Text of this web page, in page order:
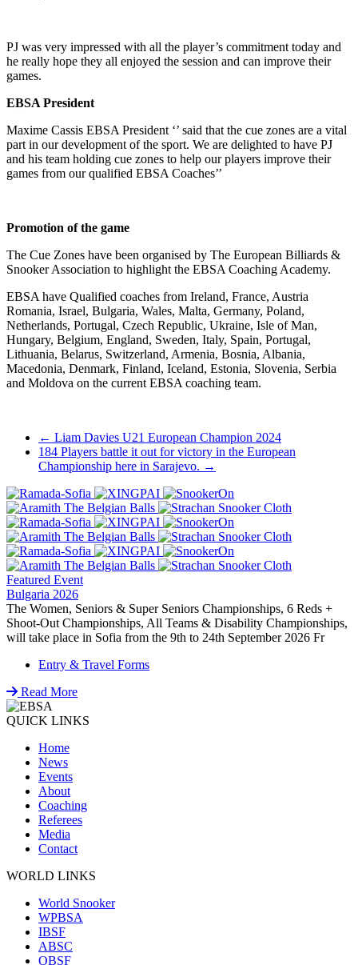
PJ was very impressed with all the player’s commitment today and
he really hope they all enjoyed the session and can improve their
games.
EBSA President
Maxime Cassis EBSA President ‘’ said that the cue zones are a vital
part in our development of the sport. We are delighted to have PJ
and his team holding cue zones to help our players improve their
games from our qualified EBSA Coaches’’
Promotion of the game
The Cue Zones have been organised by The European Billiards &
Snooker Association to highlight the EBSA Coaching Academy.
EBSA have Qualified coaches from Ireland, France, Austria
Romania, Israel, Bulgaria, Wales, Malta, Germany, Poland,
Netherlands, Portugal, Czech Republic, Ukraine, Isle of Man,
Hungary, Belgium, England, Sweden, Italy, Spain, Portugal,
Lithuania, Belarus, Switzerland, Armenia, Bosnia, Albania,
Macedonia, Denmark, Finland, Iceland, Estonia, Slovenia, Serbia
and Moldova on the current EBSA coaching team.
Post
navigation
← Liam Davies U21 European Champion 2024
184 Players battle it out for victory in the European
Championship here in Sarajevo. →
Featured Event
Bulgaria 2026
The Women, Seniors & Super Seniors Championships, 6 Reds +
Shoot-Out Championships, All Teams & Disability Championships,
will take place in Sofia from the 9th to 24th September 2026 Fr
Entry & Travel Forms
Read More
QUICK LINKS
Home
News
Events
About
Coaching
Referees
Media
Contact
WORLD LINKS
World Snooker
WPBSA
IBSF
ABSC
OBSF